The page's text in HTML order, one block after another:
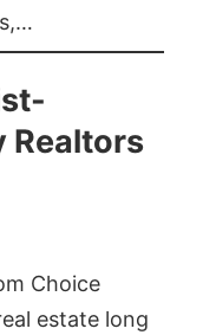
Realtors
Choice
estate long